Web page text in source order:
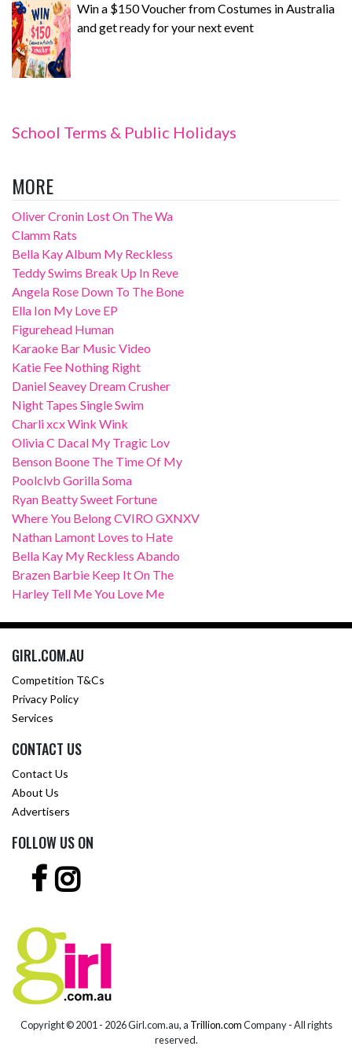
Win a $150 Voucher from Costumes in Australia
and get ready for your next event
School Terms & Public Holidays
MORE
Oliver Cronin Lost On The Wa
Clamm Rats
Bella Kay Album My Reckless
Teddy Swims Break Up In Reve
Angela Rose Down To The Bone
Ella Ion My Love EP
Figurehead Human
Karaoke Bar Music Video
Katie Fee Nothing Right
Daniel Seavey Dream Crusher
Night Tapes Single Swim
Charli xcx Wink Wink
Olivia C Dacal My Tragic Lov
Benson Boone The Time Of My
Poolclvb Gorilla Soma
Ryan Beatty Sweet Fortune
Where You Belong CVIRO GXNXV
Nathan Lamont Loves to Hate
Bella Kay My Reckless Abando
Brazen Barbie Keep It On The
Harley Tell Me You Love Me
GIRL.COM.AU
Competition T&Cs
Privacy Policy
Services
CONTACT US
Contact Us
About Us
Advertisers
FOLLOW US ON
Copyright © 2001 - 2026 Girl.com.au, a Trillion.comCompany - All rights
reserved.